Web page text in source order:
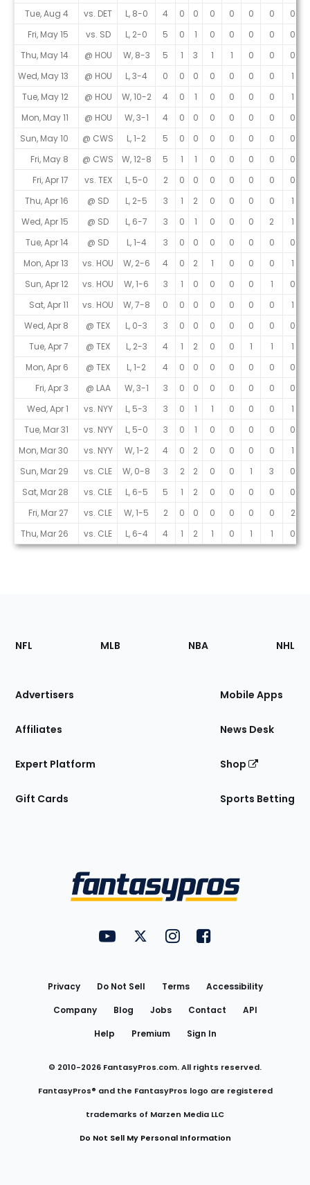
Tue, Aug 4
vs. DET L, 8-0 4 0 0 0 0 0 0 0
Fri, May 15
vs. SD L, 2-0 5 0 1 0 0 0 0 0
Thu, May 14
@ HOU W, 8-3 5 1 3 1 1 0 0 0
Wed, May 13
@ HOU L, 3-4 0 0 0 0 0 0 0 1
Tue, May 12
@ HOU W, 10-2 4 0 1 0 0 0 0 1
Mon, May 11
@ HOU W, 3-1 4 0 0 0 0 0 0 0
Sun, May 10
@ CWS L, 1-2 5 0 0 0 0 0 0 0
Fri, May 8
@ CWS W, 12-8 5 1 1 0 0 0 0 0
Fri, Apr 17
vs. TEX L, 5-0 2 0 0 0 0 0 0 0
Thu, Apr 16
@ SD L, 2-5 3 1 2 0 0 0 0 1
Wed, Apr 15
@ SD L, 6-7 3 0 1 0 0 0 2 1
Tue, Apr 14
@ SD L, 1-4 3 0 0 0 0 0 0 0
Mon, Apr 13
vs. HOU W, 2-6 4 0 2 1 0 0 0 1
Sun, Apr 12
vs. HOU W, 1-6 3 1 0 0 0 0 1 0
Sat, Apr 11
vs. HOU W, 7-8 0 0 0 0 0 0 0 1
Wed, Apr 8
@ TEX L, 0-3 3 0 0 0 0 0 0 0
Tue, Apr 7
@ TEX L, 2-3 4 1 2 0 0 1 1 1
Mon, Apr 6
@ TEX L, 1-2 4 0 0 0 0 0 0 0
Fri, Apr 3
@ LAA W, 3-1 3 0 0 0 0 0 0 0
Wed, Apr 1
vs. NYY L, 5-3 3 0 1 1 0 0 0 1
Tue, Mar 31
vs. NYY L, 5-0 3 0 1 0 0 0 0 0
Mon, Mar 30
vs. NYY W, 1-2 4 0 2 0 0 0 0 1
Sun, Mar 29
vs. CLE W, 0-8 3 2 2 0 0 1 3 0
Sat, Mar 28
vs. CLE L, 6-5 5 1 2 0 0 0 0 0
Fri, Mar 27
vs. CLE W, 1-5 2 0 0 0 0 0 0 2
Thu, Mar 26
vs. CLE L, 6-4 4 1 2 1 0 1 1 0
Footer
Sections
Site
NFL MLB NBA NHL
Advertisers
Affiliates
Expert Platform
Gift Cards
Mobile Apps
News Desk
Shop
Sports Betting
FantasyPros on YouTube
FantasyPros on Twitter
FantasyPros on Instagram
FantasyPros on
Privacy Do Not Sell Terms
Accessibility
Company
Blog Jobs Contact
API
Help
Premium Sign In
© 2010-2026 FantasyPros.com. All rights reserved.
FantasyPros® and the FantasyPros logo are registered
trademarks of Marzen Media LLC
Do Not Sell My Personal Information